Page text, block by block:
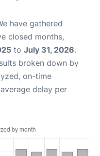
have gathered
closed months,
to July 31, 2026.
broken down by
on-time
delay per